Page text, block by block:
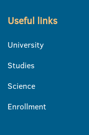
Useful links
University
Studies
Science
Enrollment